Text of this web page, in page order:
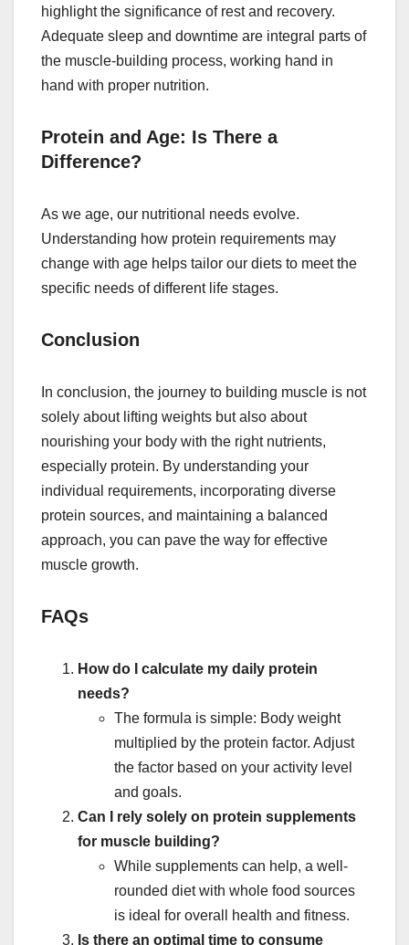
highlight the significance of rest and recovery.
Adequate sleep and downtime are integral parts of
the muscle-building process, working hand in
hand with proper nutrition.
Protein and Age: Is There a
Difference?
As we age, our nutritional needs evolve.
Understanding how protein requirements may
change with age helps tailor our diets to meet the
specific needs of different life stages.
Conclusion
In conclusion, the journey to building muscle is not
solely about lifting weights but also about
nourishing your body with the right nutrients,
especially protein. By understanding your
individual requirements, incorporating diverse
protein sources, and maintaining a balanced
approach, you can pave the way for effective
muscle growth.
FAQs
How do I calculate my daily protein
needs?
The formula is simple: Body weight
multiplied by the protein factor. Adjust
the factor based on your activity level
and goals.
Can I rely solely on protein supplements
for muscle building?
While supplements can help, a well-
rounded diet with whole food sources
is ideal for overall health and fitness.
Is there an optimal time to consume